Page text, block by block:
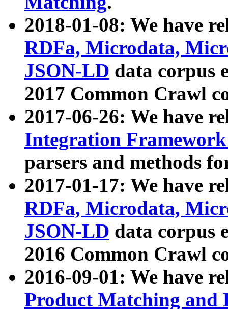
2018-01-08: We have
RDFa, Microdata,
JSON-LD data corpus
2017 Common Crawl
2017-06-26: We have
Integration
parsers and methods
2017-01-17: We have
RDFa, Microdata,
JSON-LD data corpus
2016 Common Crawl
2016-09-01: We have
Product Matching and